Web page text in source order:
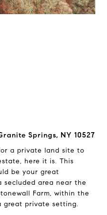
Springs, NY 10527
a private land site to
here it is. This
be your great
area near the
Farm, within the
great private setting.